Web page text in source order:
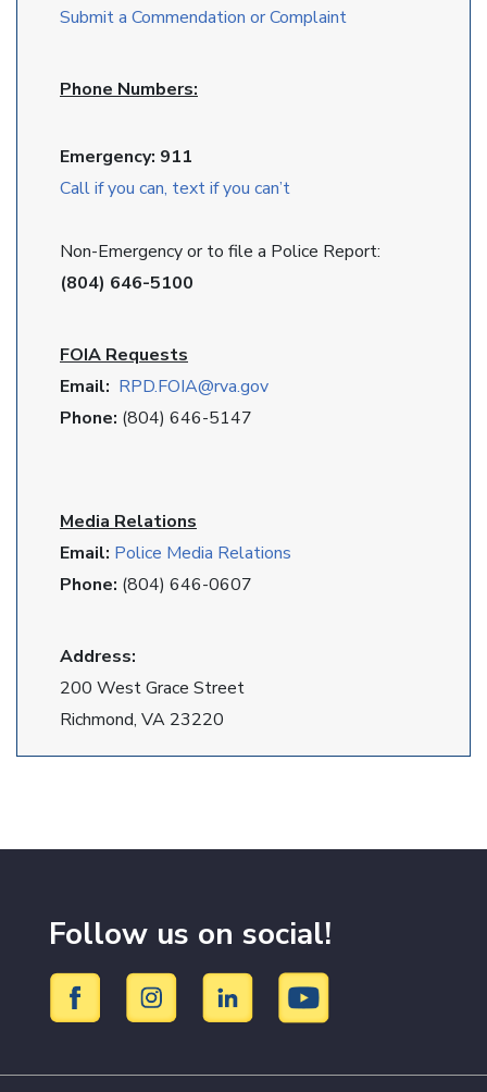
Submit a Commendation or Complaint
Phone Numbers:
Emergency: 911
Call if you can, text if you can’t
Non-Emergency or to file a Police Report:
(804) 646-5100
FOIA Requests
Email: RPD.FOIA@rva.gov
Phone: (804) 646-5147
Media Relations
Email: Police Media Relations
Phone: (804) 646-0607
Address:
200 West Grace Street
Richmond, VA 23220
Follow us on social!